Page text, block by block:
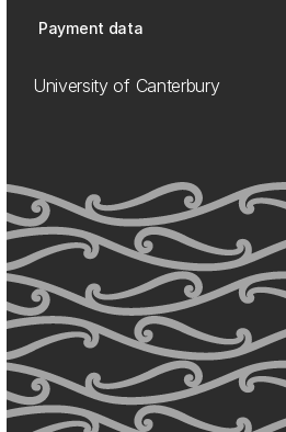
Payment data
University of Canterbury